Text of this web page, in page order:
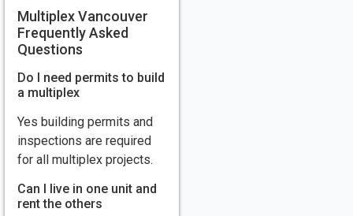
Multiplex Vancouver
Frequently Asked
Questions
Do I need permits to build
a multiplex
Yes building permits and
inspections are required
for all multiplex projects.
Can I live in one unit and
rent the others